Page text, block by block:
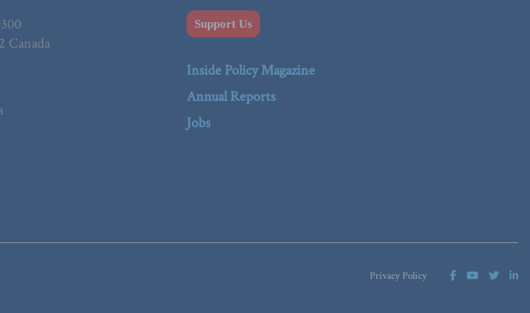
Canada
Support Us
Inside Policy Magazine
Annual Reports
Jobs
Privacy Policy